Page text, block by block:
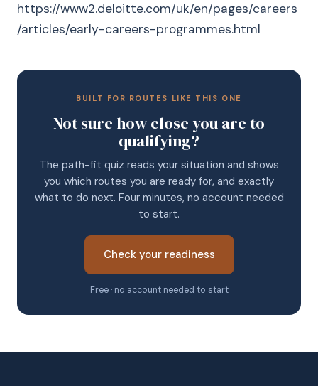
https://www2.deloitte.com/uk/en/pages/careers
/articles/early-careers-programmes.html
BUILT FOR ROUTES LIKE THIS ONE
Not sure how close you are to
qualifying?
The path-fit quiz reads your situation and shows
you which routes you are ready for, and exactly
what to do next. Four minutes, no account needed
to start.
Check your readiness
Free · no account needed to start